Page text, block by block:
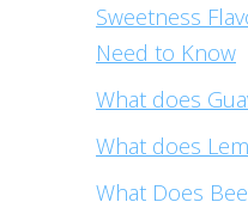
Sweetness
Need to Know
What does
What does
What Does